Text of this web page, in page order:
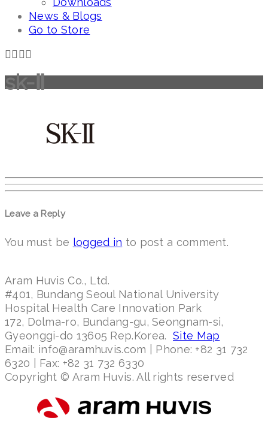
News & Blogs
Go to Store
sk-Ⅱ
Leave a Reply
You must be logged in to post a comment.
Aram Huvis Co., Ltd.
#401, Bundang Seoul National University
Hospital Health Care Innovation Park
172, Dolma-ro, Bundang-gu, Seongnam-si,
Gyeonggi-do 13605 Rep.Korea. Site Map
Email: info@aramhuvis.com | Phone: +82 31 732
6320 | Fax: +82 31 732 6330
Copyright © Aram Huvis. All rights reserved